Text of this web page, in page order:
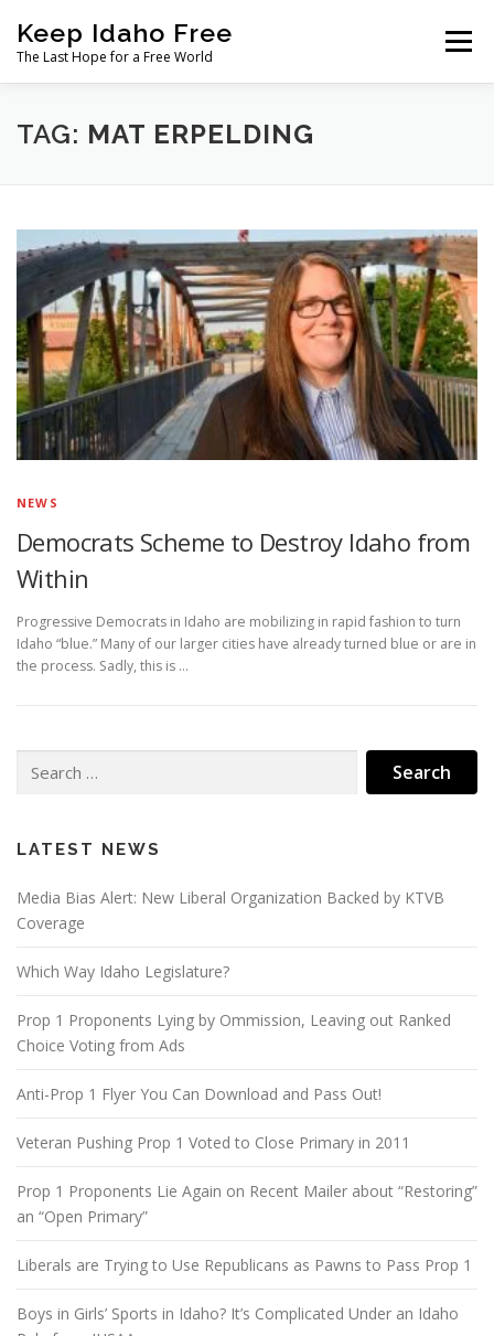
content
Keep Idaho Free
The Last Hope for a Free World
Menu
Home About News Join
TAG: MAT ERPELDING
NEWS
Democrats Scheme to Destroy Idaho from
Within
Progressive Democrats in Idaho are mobilizing in rapid fashion to turn
Idaho “blue.” Many of our larger cities have already turned blue or are in
the process. Sadly, this is …
for:
LATEST NEWS
Media Bias Alert: New Liberal Organization Backed by KTVB
Coverage
Which Way Idaho Legislature?
Prop 1 Proponents Lying by Ommission, Leaving out Ranked
Choice Voting from Ads
Anti-Prop 1 Flyer You Can Download and Pass Out!
Veteran Pushing Prop 1 Voted to Close Primary in 2011
Prop 1 Proponents Lie Again on Recent Mailer about “Restoring”
an “Open Primary”
Liberals are Trying to Use Republicans as Pawns to Pass Prop 1
Boys in Girls’ Sports in Idaho? It’s Complicated Under an Idaho